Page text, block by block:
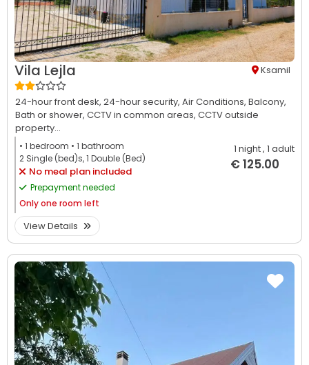
Vila Lejla Ksamil
24-hour front desk, 24-hour security, Air Conditions, Balcony,
Bath or shower, CCTV in common areas, CCTV outside
property...
• 1 bedroom • 1 bathroom
2 Single (bed)s, 1 Double (Bed)
No meal plan included
Prepayment needed
Onlyone room left
1 night, 1 adult
€ 125.00
View Details